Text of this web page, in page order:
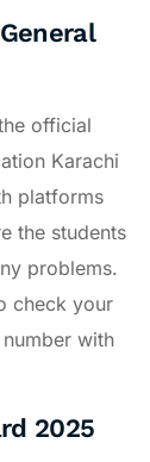
official
Karachi
platforms
the students
problems.
check your
with
2025